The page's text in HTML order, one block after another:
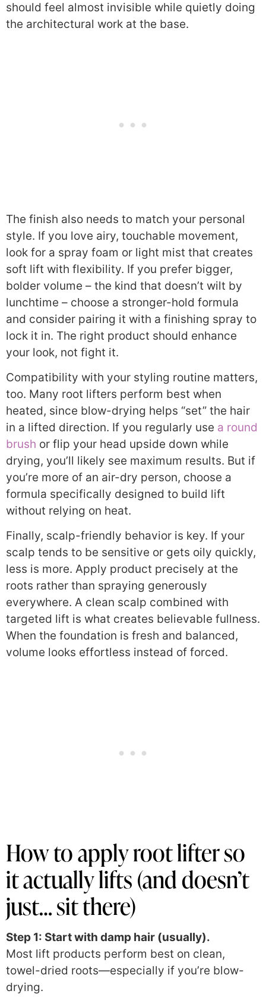
should feel almost invisible while quietly doing
the architectural work at the base.
The finish also needs to match your personal
style. If you love airy, touchable movement,
look for a spray foam or light mist that creates
soft lift with flexibility. If you prefer bigger,
bolder volume – the kind that doesn’t wilt by
lunchtime – choose a stronger-hold formula
and consider pairing it with a finishing spray to
lock it in. The right product should enhance
your look, not fight it.
Compatibility with your styling routine matters,
too. Many root lifters perform best when
heated, since blow-drying helps “set” the hair
in a lifted direction. If you regularly use a round
brush or flip your head upside down while
drying, you’ll likely see maximum results. But if
you’re more of an air-dry person, choose a
formula specifically designed to build lift
without relying on heat.
Finally, scalp-friendly behavior is key. If your
scalp tends to be sensitive or gets oily quickly,
less is more. Apply product precisely at the
roots rather than spraying generously
everywhere. A clean scalp combined with
targeted lift is what creates believable fullness.
When the foundation is fresh and balanced,
volume looks effortless instead of forced.
How to apply root lifter so
it actually lifts (and doesn’t
just… sit there)
Step 1: Start with damp hair (usually).
Most lift products perform best on clean,
towel-dried roots—especially if you’re blow-
drying.